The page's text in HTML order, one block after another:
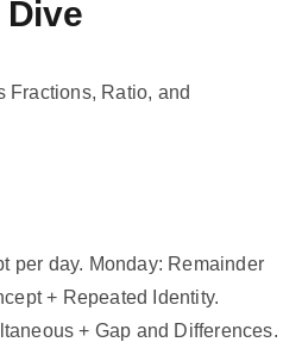
Dive
Fractions, Ratio, and
per day. Monday: Remainder
+ Repeated Identity.
+ Gap and Differences.